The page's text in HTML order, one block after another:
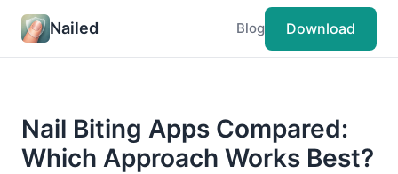
Nailed Blog Download
Nail Biting Apps Compared:
Which Approach Works Best?